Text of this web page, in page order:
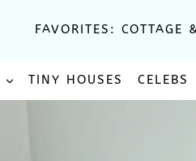
FAVORITES: COTTAGE
TINY HOUSES CELEBS